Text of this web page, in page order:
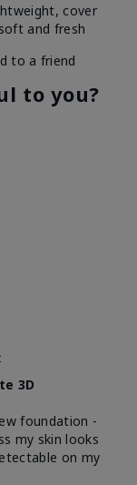
cover
and fresh
to a friend
to you?
3D
foundation -
my skin looks
on my